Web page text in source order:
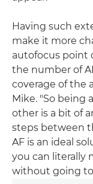
Having such
make it more
autofocus point
the number of
coverage of the
Mike. "So being
other is a bit of
steps between
AF is an ideal
you can literally
without going to